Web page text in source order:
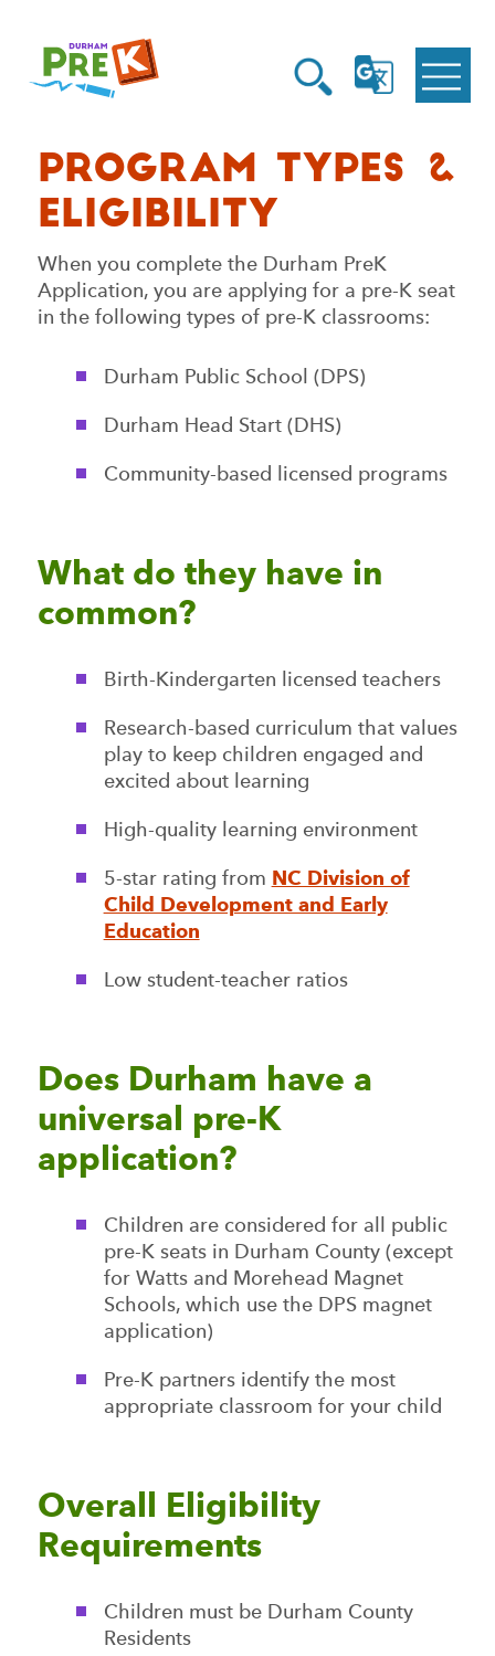
Open
Search
Open
G
Translate
Program Types &
Eligibility
When you complete the Durham PreK
Application, you are applying for a pre-K seat
in the following types of pre-K classrooms:
Durham Public School (DPS)
Durham Head Start (DHS)
Community-based licensed programs
What do they have in
common?
Birth-Kindergarten licensed teachers
Research-based curriculum that values
play to keep children engaged and
excited about learning
High-quality learning environment
5-star rating from NC Division of
Child Development and Early
Education
Low student-teacher ratios
Does Durham have a
universal pre-K
application?
Children are considered for all public
pre-K seats in Durham County (except
for Watts and Morehead Magnet
Schools, which use the DPS magnet
application)
Pre-K partners identify the most
appropriate classroom for your child
Overall Eligibility
Requirements
Children must be Durham County
Residents